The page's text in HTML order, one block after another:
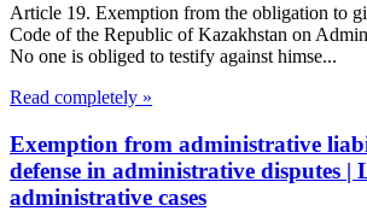
Article 19. Exemption from the obligation to
Code of the Republic of Kazakhstan on
No one is obliged to testify against himse...
Read completely »
Exemption from administrative
defense in administrative disputes |
administrative cases